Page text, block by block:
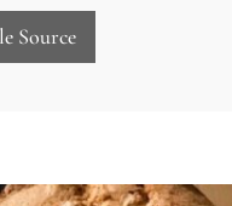
Source